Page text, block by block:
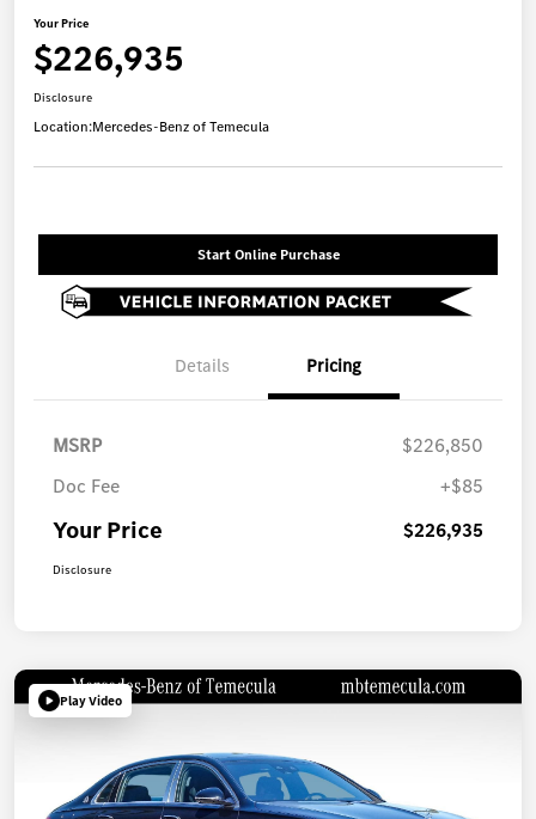
Your Price
$226,935
Disclosure
Location:Mercedes-Benz of Temecula
Start Online Purchase
Details Pricing
MSRP
$226,850
Doc Fee
+$85
Your Price $226,935
Disclosure
Play Video